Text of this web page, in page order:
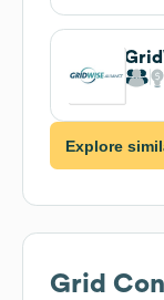
Explore
Grid